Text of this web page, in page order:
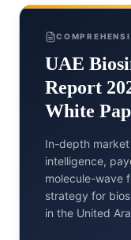
UAE
Report
White
In-depth market
intelligence,
molecule-wave
strategy for
in the United